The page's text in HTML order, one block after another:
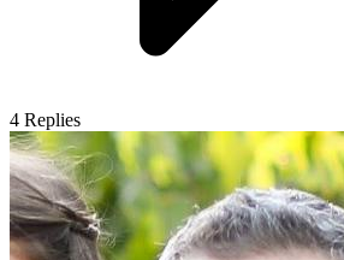
4 Replies